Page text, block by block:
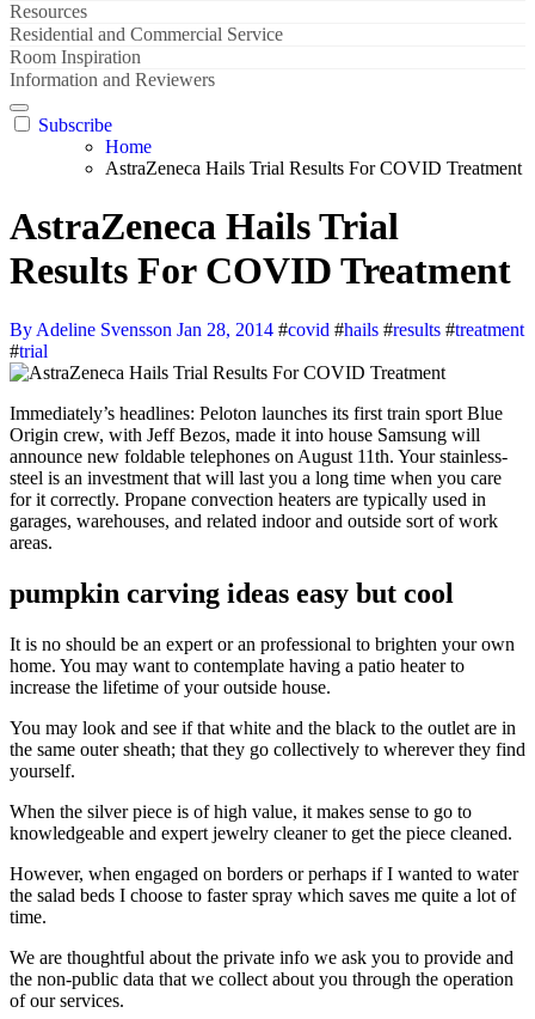
Resources
Residential and Commercial Service
Room Inspiration
Information and Reviewers
Subscribe
Home
AstraZeneca Hails Trial Results For COVID Treatment
AstraZeneca Hails Trial
Results For COVID Treatment
By Adeline Svensson Jan 28, 2014 #covid #hails #results #treatment
#trial
Immediately’s headlines: Peloton launches its first train sport Blue
Origin crew, with Jeff Bezos, made it into house Samsung will
announce new foldable telephones on August 11th. Your stainless-
steel is an investment that will last you a long time when you care
for it correctly. Propane convection heaters are typically used in
garages, warehouses, and related indoor and outside sort of work
areas.
pumpkin carving ideas easy but cool
It is no should be an expert or an professional to brighten your own
home. You may want to contemplate having a patio heater to
increase the lifetime of your outside house.
You may look and see if that white and the black to the outlet are in
the same outer sheath; that they go collectively to wherever they find
yourself.
When the silver piece is of high value, it makes sense to go to
knowledgeable and expert jewelry cleaner to get the piece cleaned.
However, when engaged on borders or perhaps if I wanted to water
the salad beds I choose to faster spray which saves me quite a lot of
time.
We are thoughtful about the private info we ask you to provide and
the non-public data that we collect about you through the operation
of our services.